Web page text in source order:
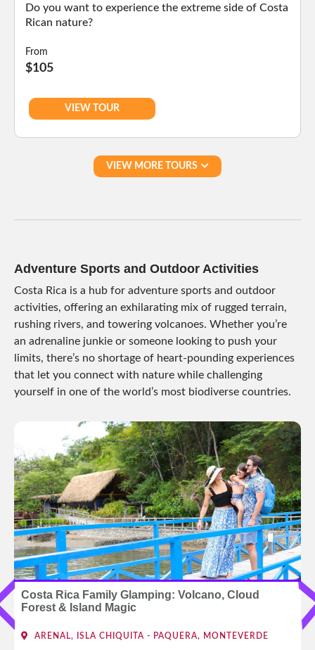
Do you want to experience the extreme side of Costa
Rican nature?
From
$105
VIEW TOUR
VIEW MORE TOURS
Adventure Sports and Outdoor Activities
Costa Rica is a hub for adventure sports and outdoor
activities, offering an exhilarating mix of rugged terrain,
rushing rivers, and towering volcanoes. Whether you’re
an adrenaline junkie or someone looking to push your
limits, there’s no shortage of heart-pounding experiences
that let you connect with nature while challenging
yourself in one of the world’s most biodiverse countries.
Costa Rica Family Glamping: Volcano, Cloud
Forest & Island Magic
ARENAL, ISLA CHIQUITA - PAQUERA, MONTEVERDE